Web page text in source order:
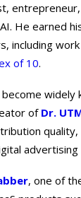
He earned
including
of 10.
widely
of Dr.
, one of